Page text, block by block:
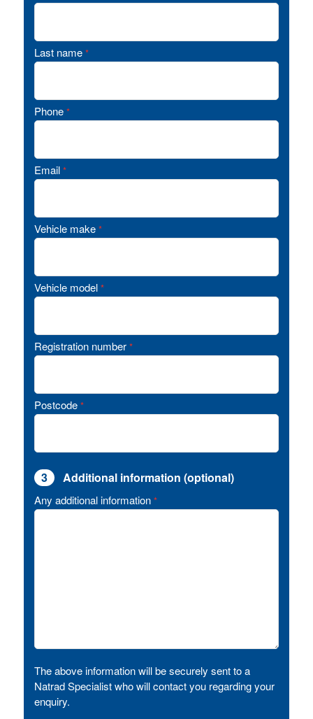
Last name *
Phone *
Email *
Vehicle make *
Vehicle model *
Registration number *
Postcode *
3 Additional information (optional)
Any additional information *
The above information will be securely sent to a
Natrad Specialist who will contact you regarding your
enquiry.